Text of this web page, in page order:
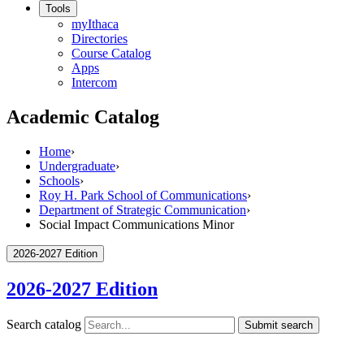
Tools
myIthaca
Directories
Course Catalog
Apps
Intercom
Academic Catalog
Home›
Undergraduate›
Schools›
Roy H. Park School of Communications›
Department of Strategic Communication›
Social Impact Communications Minor
2026-2027 Edition
2026-2027 Edition
Search catalog Submit search